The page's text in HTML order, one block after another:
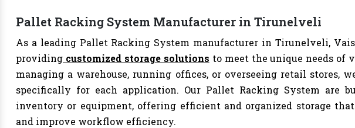
Pallet Racking System Manufacturer in Tirunelveli
As a leading Pallet Racking System manufacturer in Tirunelveli,
providing customized storage solutions to meet the unique needs of
managing a warehouse, running offices, or overseeing retail stores,
specifically for each application. Our Pallet Racking System are
inventory or equipment, offering efficient and organized storage
and improve workflow efficiency.